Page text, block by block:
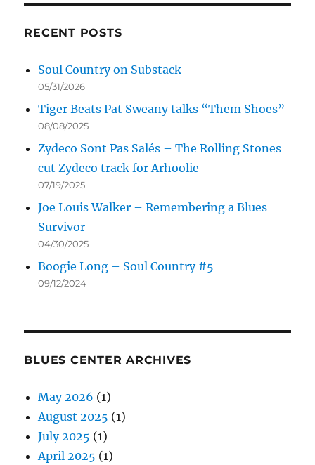
RECENT POSTS
Soul Country on Substack
05/31/2026
Tiger Beats Pat Sweany talks “Them Shoes”
08/08/2025
Zydeco Sont Pas Salés – The Rolling Stones
cut Zydeco track for Arhoolie
07/19/2025
Joe Louis Walker – Remembering a Blues
Survivor
04/30/2025
Boogie Long – Soul Country #5
09/12/2024
BLUES CENTER ARCHIVES
May 2026 (1)
August 2025 (1)
July 2025 (1)
April 2025 (1)